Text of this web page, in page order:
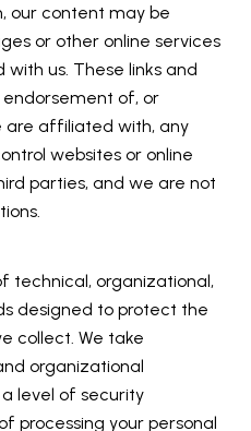
our content may be
or other online services
us. These links and
of, or
affiliated with, any
websites or online
parties, and we are not
technical, organizational,
designed to protect the
collect. We take
organizational
level of security
processing your personal